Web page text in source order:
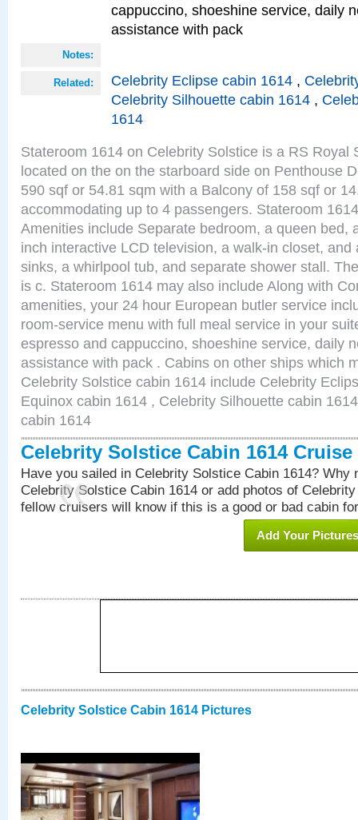
cappuccino, shoeshine service, daily
assistance with pack
Notes:
Related: Celebrity Eclipse cabin 1614 ,
Celebrity Silhouette cabin 1614 ,
1614
Stateroom 1614 on Celebrity Solstice is a RS Royal
located on the on the starboard side on Penthouse
590 sqf or 54.81 sqm with a Balcony of 158 sqf or
accommodating up to 4 passengers. Stateroom
Amenities include Separate bedroom, a queen bed,
inch interactive LCD television, a walk-in closet,
sinks, a whirlpool tub, and separate shower stall.
is c. Stateroom 1614 may also include Along with
amenities, your 24 hour European butler service
room-service menu with full meal service in your
espresso and cappuccino, shoeshine service, daily
assistance with pack . Cabins on other ships which
Celebrity Solstice cabin 1614 include Celebrity
Equinox cabin 1614 , Celebrity Silhouette cabin
cabin 1614
Celebrity Solstice Cabin 1614 Cruise
Have you sailed in Celebrity Solstice Cabin 1614? Why
Celebrity Solstice Cabin 1614 or add photos of
fellow cruisers will know if this is a good or bad cabin
Add Your Pictures
Celebrity Solstice Cabin 1614 Pictures